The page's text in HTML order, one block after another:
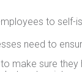
to
need to
make sure